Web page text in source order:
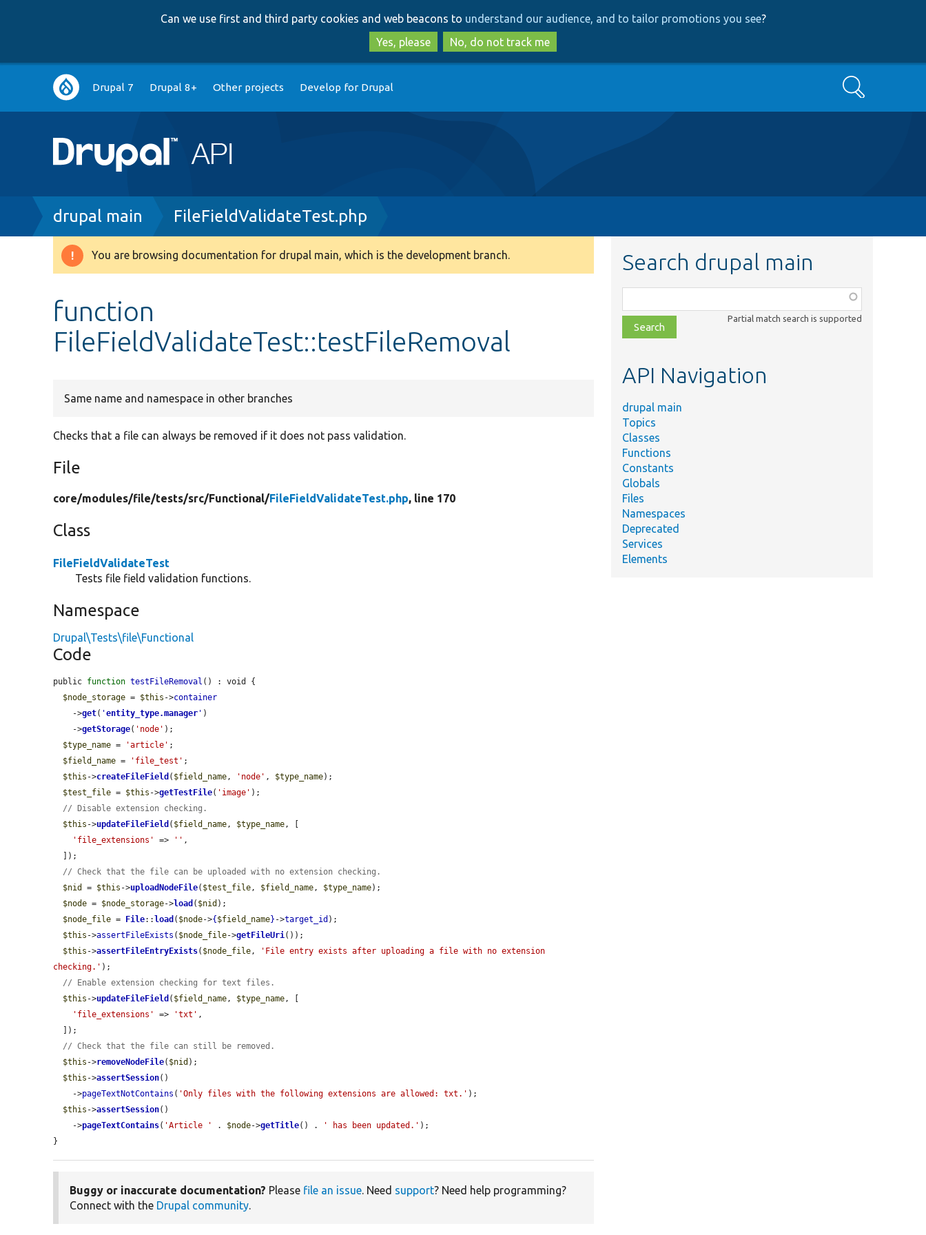
to
main
content
to
search
Can we use first and third party cookies and web beacons to understand our audience, and to tailor promotions you see?
Yes, please
No, do not track me
Main
navigation
Drupal 7 Drupal 8+ Other projects Develop for Drupal Search
Breadcrumb
drupal main FileFieldValidateTest.php
Warning
You are browsing documentation for drupal main, which is the development branch.
function
FileFieldValidateTest::testFileRemoval
Same name and namespace in other branches
Checks that a file can always be removed if it does not pass validation.
File
core/modules/file/tests/src/Functional/FileFieldValidateTest.php, line 170
Class
FileFieldValidateTest
Tests file field validation functions.
Namespace
Drupal\Tests\file\Functional
Code
public function testFileRemoval () : void {
$node_storage = $this ->container
    ->
get( 'entity_type.manager ' )
    ->
getStorage( 'node' );
$type_name = 'article' ;
$field_name = 'file_test' ;
$this ->createFileField ( $field_name, 'node' , $type_name);
$test_file = $this ->getTestFile( 'image' );
// Disable extension checking.
$this ->updateFileField ( $field_name, $type_name, [
'file_extensions'
=> '' ,
// Check that the file can be uploaded with no extension checking.
$nid
= $this ->uploadNodeFile( $test_file, $field_name, $type_name);
$node = $node_storage->load ( $nid );
$node_file = File:: load ( $node->{ $field_name} ->target_id );
$this ->assertFileExists ( $node_file->getFileUri());
$this ->assertFileEntryExists( $node_file,
'File entry exists after uploading a file with no extension
checking.' );
// Enable extension checking for text files.
$this ->updateFileField ( $field_name, $type_name, [
'file_extensions'
=> 'txt' ,
// Check that the file can still be removed.
$this ->removeNodeFile( $nid );
$this ->assertSession()
    ->
pageTextNotContains ( 'Only files with the following extensions are allowed: txt.' );
$this ->assertSession()
    ->
pageTextContains( 'Article ' . $node->getTitle() . ' has been updated.' );
}
Buggy or inaccurate documentation? Please file an issue. Need support? Need help programming?
Connect with the Drupal community.
Search drupal main
class,
file,
topic,
Partial match search is supported
API Navigation
drupal main
Topics
Classes
Functions
Constants
Globals
Files
Namespaces
Deprecated
Services
Elements